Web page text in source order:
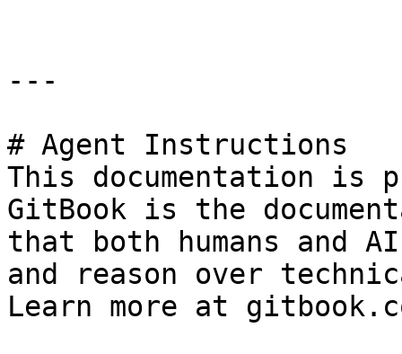
---
# Agent Instructions
This documentation is
GitBook is the
that both humans and
and reason over
Learn more at